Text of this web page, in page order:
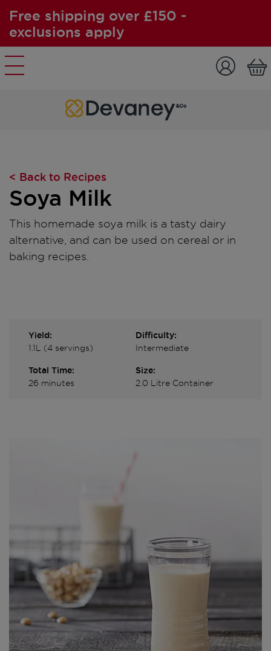
Free shipping over £150 -
exclusions apply
< Back to Recipes
Soya Milk
This homemade soya milk is a tasty dairy
alternative, and can be used on cereal or in
baking recipes.
Yield:
1.1L (4 servings)
Difficulty:
Intermediate
Total Time:
26 minutes
Size:
2.0 Litre Container